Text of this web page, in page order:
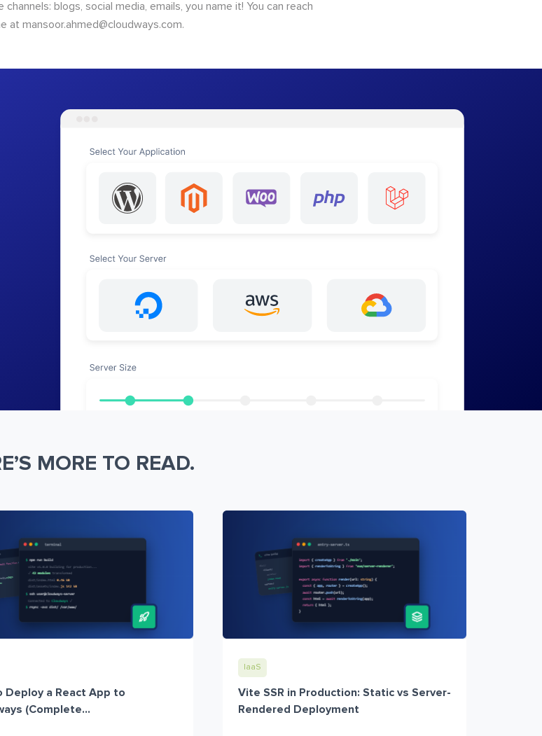
blogs, social media, emails, you name it! You can reach
at mansoor.ahmed@cloudways.com.
MORE TO READ.
Deploy a React App to
(Complete...
IaaS
Vite SSR in Production: Static vs Server-
Rendered Deployment